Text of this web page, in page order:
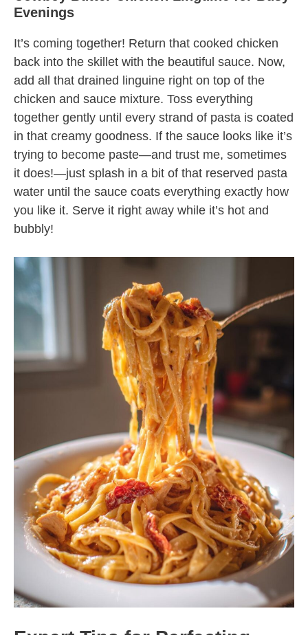
Evenings
It’s coming together! Return that cooked chicken
back into the skillet with the beautiful sauce. Now,
add all that drained linguine right on top of the
chicken and sauce mixture. Toss everything
together gently until every strand of pasta is coated
in that creamy goodness. If the sauce looks like it’s
trying to become paste—and trust me, sometimes
it does!—just splash in a bit of that reserved pasta
water until the sauce coats everything exactly how
you like it. Serve it right away while it’s hot and
bubbly!